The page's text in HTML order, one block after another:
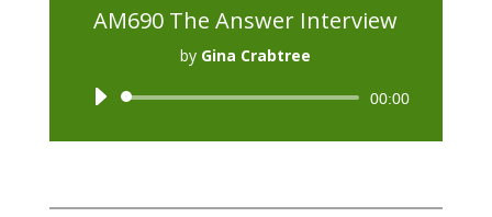
AM690 The Answer Interview
by Gina Crabtree
Audio
00:00